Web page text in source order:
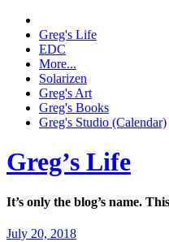
Greg's Life
EDC
More...
Solarizen
Greg's Art
Greg's Books
Greg's Studio (Calendar)
Greg’s Life
It’s only the blog’s name.
July 20, 2018